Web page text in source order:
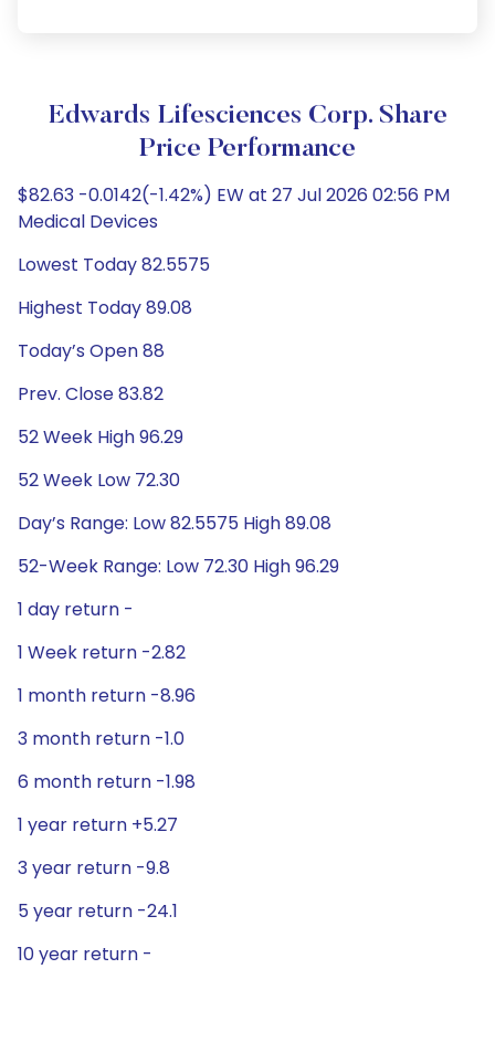
Edwards Lifesciences Corp. Share
Price Performance
$82.63 -0.0142(-1.42%) EW at 27 Jul 2026 02:56 PM
Medical Devices
Lowest Today 82.5575
Highest Today 89.08
Today’s Open 88
Prev. Close 83.82
52 Week High 96.29
52 Week Low 72.30
Day’s Range: Low 82.5575 High 89.08
52-Week Range: Low 72.30 High 96.29
1 day return -
1 Week return -2.82
1 month return -8.96
3 month return -1.0
6 month return -1.98
1 year return +5.27
3 year return -9.8
5 year return -24.1
10 year return -